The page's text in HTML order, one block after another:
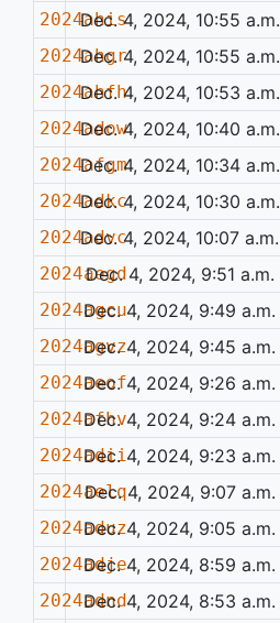
2024ahis
Dec. 4, 2024, 10:55 a.m.
2024ahgr
Dec. 4, 2024, 10:55 a.m.
2024ahfh
Dec. 4, 2024, 10:53 a.m.
2024adow
Dec. 4, 2024, 10:40 a.m.
2024afgm
Dec. 4, 2024, 10:34 a.m.
2024adkc
Dec. 4, 2024, 10:30 a.m.
2024advc
Dec. 4, 2024, 10:07 a.m.
2024aegdDec. 4, 2024, 9:51 a.m.
2024agcuDec. 4, 2024, 9:49 a.m.
2024agvzDec. 4, 2024, 9:45 a.m.
2024aeofDec. 4, 2024, 9:26 a.m.
2024afhvDec. 4, 2024, 9:24 a.m.
2024adiiDec. 4, 2024, 9:23 a.m.
2024aelqDec. 4, 2024, 9:07 a.m.
2024aduzDec. 4, 2024, 9:05 a.m.
2024adjeDec. 4, 2024, 8:59 a.m.
2024adndDec. 4, 2024, 8:53 a.m.